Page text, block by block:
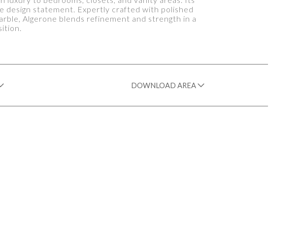
design statement. Expertly crafted with polished
Algerone blends refinement and strength in a
DOWNLOAD AREA